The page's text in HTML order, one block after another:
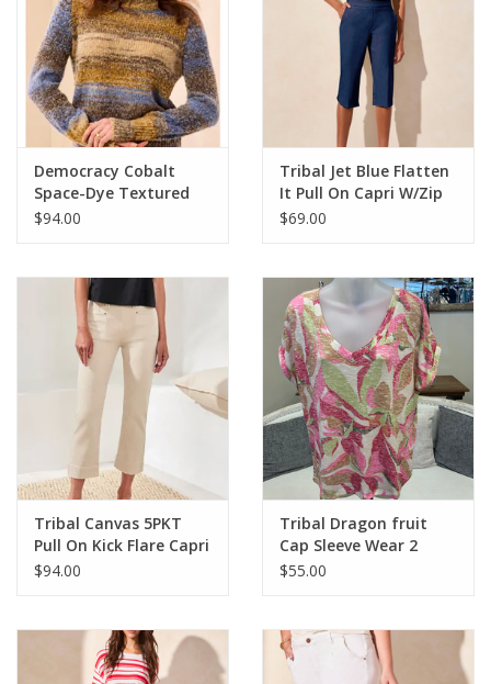
Democracy Cobalt
Space-Dye Textured
Mock Neck Puff Sleeve
$94.00
Tribal Jet Blue Flatten
It Pull On Capri W/Zip
Pockets
$69.00
Tribal Canvas 5PKT
Pull On Kick Flare Capri
$94.00
Tribal Dragon fruit
Cap Sleeve Wear 2
Ways
$55.00